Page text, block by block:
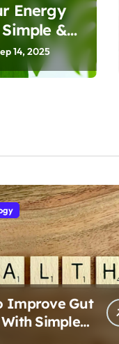
Energy
&
14, 2025
Improve Gut
Simple